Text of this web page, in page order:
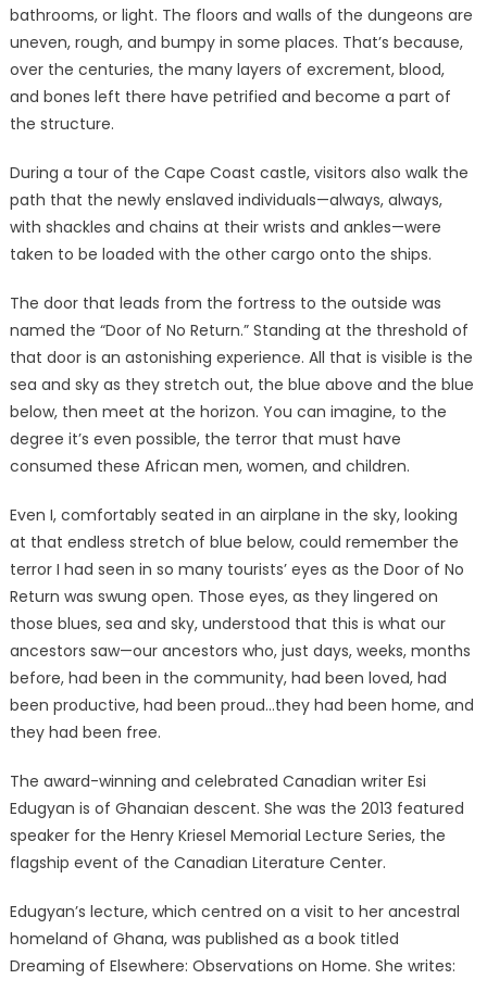
bathrooms, or light. The floors and walls of the dungeons are
uneven, rough, and bumpy in some places. That’s because,
over the centuries, the many layers of excrement, blood,
and bones left there have petrified and become a part of
the structure.
During a tour of the Cape Coast castle, visitors also walk the
path that the newly enslaved individuals—always, always,
with shackles and chains at their wrists and ankles—were
taken to be loaded with the other cargo onto the ships.
The door that leads from the fortress to the outside was
named the “Door of No Return.” Standing at the threshold of
that door is an astonishing experience. All that is visible is the
sea and sky as they stretch out, the blue above and the blue
below, then meet at the horizon. You can imagine, to the
degree it’s even possible, the terror that must have
consumed these African men, women, and children.
Even I, comfortably seated in an airplane in the sky, looking
at that endless stretch of blue below, could remember the
terror I had seen in so many tourists’ eyes as the Door of No
Return was swung open. Those eyes, as they lingered on
those blues, sea and sky, understood that this is what our
ancestors saw—our ancestors who, just days, weeks, months
before, had been in the community, had been loved, had
been productive, had been proud…they had been home, and
they had been free.
The award-winning and celebrated Canadian writer Esi
Edugyan is of Ghanaian descent. She was the 2013 featured
speaker for the Henry Kriesel Memorial Lecture Series, the
flagship event of the Canadian Literature Center.
Edugyan’s lecture, which centred on a visit to her ancestral
homeland of Ghana, was published as a book titled
Dreaming of Elsewhere: Observations on Home. She writes: